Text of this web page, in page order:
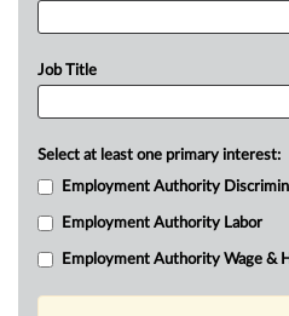
Job Title
Select at least one primary interest:
Employment Authority
Employment Authority Labor
Employment Authority Wage &